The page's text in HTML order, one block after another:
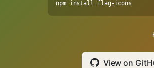
npm install flag-icons
View on